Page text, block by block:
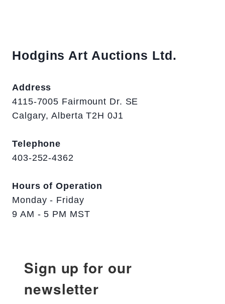
Hodgins Art Auctions Ltd.
Address
4115-7005 Fairmount Dr. SE
Calgary, Alberta T2H 0J1
Telephone
403-252-4362
Hours of Operation
Monday - Friday
9 AM - 5 PM MST
Sign up for our
newsletter